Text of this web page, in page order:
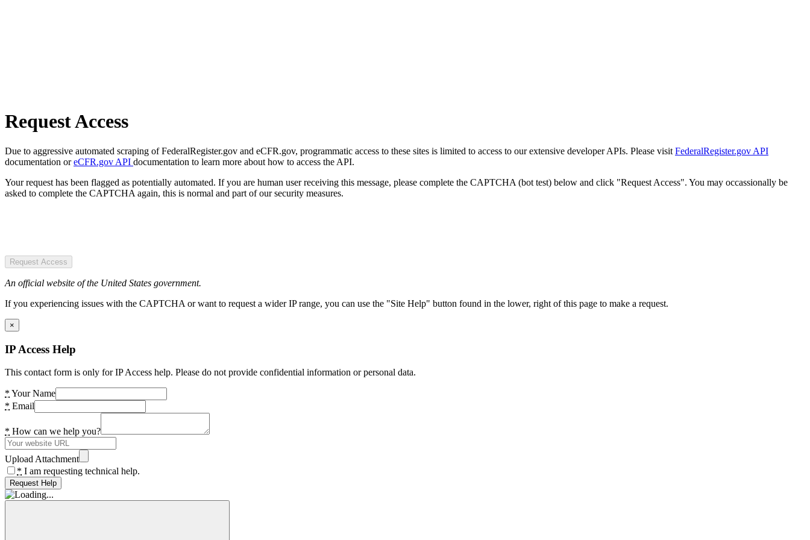
Request Access
Due to aggressive automated scraping of FederalRegister.gov and eCFR.gov, programmatic access to these sites is limited to access to our extensive developer APIs. Please visit FederalRegister.gov API
documentation oreCFR.gov API documentation to learn more about how to access the API.
Your request has been flagged as potentially automated. If you are human user receiving this message, please complete the CAPTCHA (bot test) below and click "Request Access". You may occassionally be
asked to complete the CAPTCHA again, this is normal and part of our security measures.
Request Access
An official website of the United States government.
If you experiencing issues with the CAPTCHA or want to request a wider IP range, you can use the "Site Help" button found in the lower, right of this page to make a request.
×
IP Access Help
This contact form is only for IP Access help. Please do not provide confidential information or personal data.
* Your Name
* Email
* How can we help you?
Upload Attachment
* I am requesting technical help.